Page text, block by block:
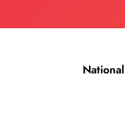
National